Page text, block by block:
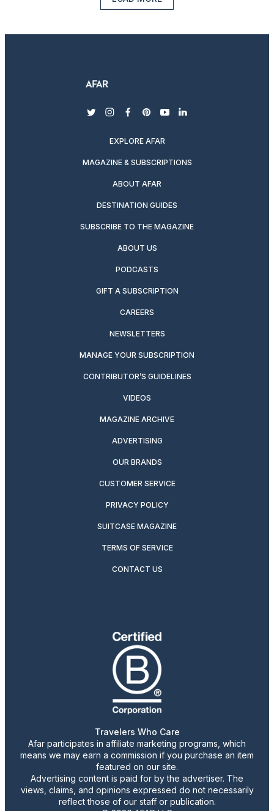
twitterinstagram
facebook
pinterest
youtubelinkedin
EXPLORE AFAR
MAGAZINE & SUBSCRIPTIONS
ABOUT AFAR
DESTINATION GUIDES
SUBSCRIBE TO THE MAGAZINE
ABOUT US
PODCASTS
GIFT A SUBSCRIPTION
CAREERS
NEWSLETTERS
MANAGE YOUR SUBSCRIPTION
CONTRIBUTOR’S GUIDELINES
VIDEOS
MAGAZINE ARCHIVE
ADVERTISING
OUR BRANDS
CUSTOMER SERVICE
PRIVACY POLICY
SUITCASE MAGAZINE
TERMS OF SERVICE
CONTACT US
Travelers Who Care
Afar participates in affiliate marketing programs, which
means we may earn a commission if you purchase an item
featured on our site.
Advertising content is paid for by the advertiser. The
views, claims, and opinions expressed do not necessarily
reflect those of our staff or publication.